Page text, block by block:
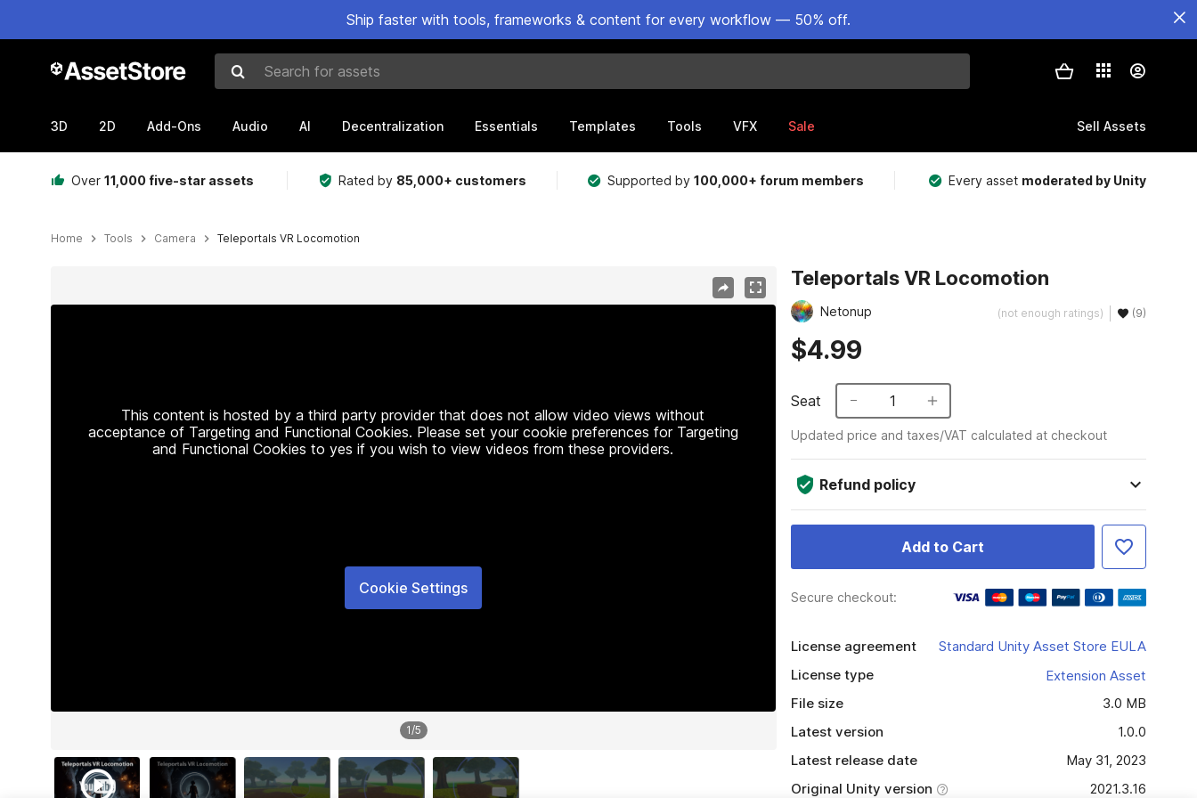
Ship faster with tools, frameworks & content for every workflow — 50% off.
Search for assets
3D 2D Add-Ons Audio AI Decentralization Essentials Templates Tools VFX Sale Sell Assets
Over 11,000 five-star assets Rated by 85,000+ customers Supported by100,000+ forum members Every asset moderated by Unity
Home Tools Camera Teleportals VR Locomotion
This content is hosted by a third party provider that does not allow video views without
acceptance of Targeting and Functional Cookies. Please set your cookie preferences for Targeting
and Functional Cookies to yes if you wish to view videos from these providers.
Cookie Settings
1/5
Teleportals VR Locomotion
Netonup (not enough ratings) (9)
$4.99
Seat 1
Updated price and taxes/VAT calculated at checkout
Refund policy
Add to Cart
Secure checkout:
License agreement
Standard Unity Asset Store EULA
License type
Extension Asset
File size
3.0 MB
Latest version
1.0.0
Latest release date
May 31, 2023
Original Unity version
2021.3.16